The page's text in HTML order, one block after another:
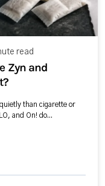
read
Zyn and
than cigarette or
and On! do...